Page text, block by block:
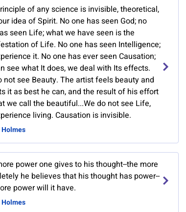
of any science is invisible, theoretical,
idea of Spirit. No one has seen God; no
seen Life; what we have seen is the
of Life. No one has seen Intelligence;
it. No one has ever seen Causation;
see what It does, we deal with Its effects.
not see Beauty. The artist feels beauty and
it as best he can, and the result of his effort
we call the beautiful...We do not see Life,
living. Causation is invisible.
power one gives to his thought--the more
he believes that his thought has power--
power will it have.